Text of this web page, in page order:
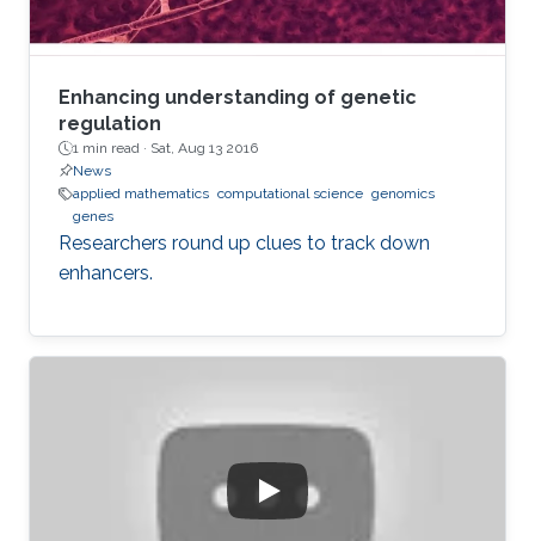
Enhancing understanding of genetic
regulation
1 min read · Sat, Aug 13 2016
News
applied mathematics computational science genomics
genes
Researchers round up clues to track down
enhancers.